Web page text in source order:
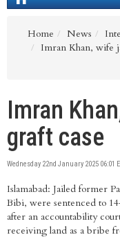
Home
News
Imran Khan, wife
Imran
graft case
Wednesday 22nd January 2025 06:01
Islamabad: Jailed former
Bibi, were sentenced to
after an accountability
receiving land as a bribe